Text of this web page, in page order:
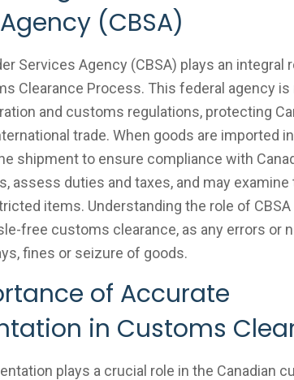
(CBSA)
Services Agency (CBSA) plays an integral
Clearance Process. This federal agency
and customs regulations, protecting
trade. When goods are imported
shipment to ensure compliance with
assess duties and taxes, and may
items. Understanding the role of
free customs clearance, as any errors or
fines or seizure of goods.
of Accurate
in Customs
plays a crucial role in the Canadian